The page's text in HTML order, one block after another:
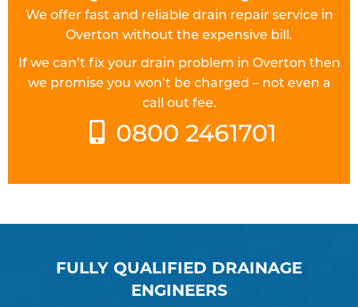
We offer fast and reliable drain repair service in
Overton without the expensive bill.
If we can’t fix your drain problem in Overton then
we promise you won’t be charged – not even a
call out fee.
0800 2461701
FULLY QUALIFIED DRAINAGE
ENGINEERS